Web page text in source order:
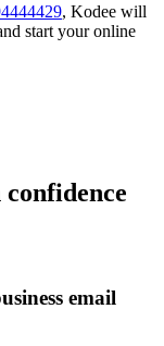
, Kodee will
start your online
email